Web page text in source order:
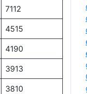
7112
4515
4190
3913
3810